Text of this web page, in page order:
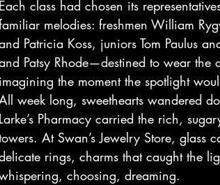
Each class had chosen its
melodies: freshmen William
Patricia Koss, juniors Tom Paulus
Patsy Rhode—destined to wear the
imagining the moment the spotlight
week long, sweethearts wandered
Larke’s Pharmacy carried the rich,
At Swan’s Jewelry Store, glass
rings, charms that caught the
choosing, dreaming.